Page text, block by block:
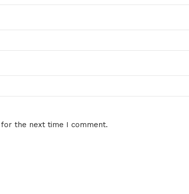
the next time I comment.